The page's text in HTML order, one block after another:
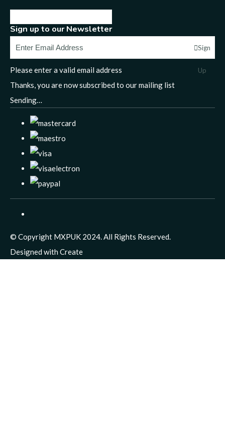
Sign up to our Newsletter
Sign
Up
Please enter a valid email address
Thanks, you are now subscribed to our mailing list
Sending…
© Copyright MXPUK 2024. All Rights Reserved.
Designed with Create